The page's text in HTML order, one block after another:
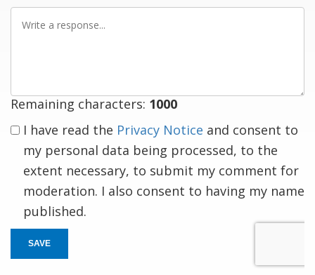
Write
Remaining characters: 1000
I have read the Privacy Notice and consent to
my personal data being processed, to the
extent necessary, to submit my comment for
moderation. I also consent to having my name
published.
SAVE